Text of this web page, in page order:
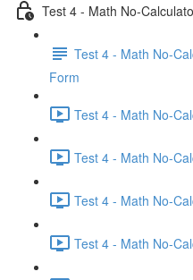
Test 4 - Math No-
Test 4 - Math No-
Form
Test 4 - Math No-
Test 4 - Math No-
Test 4 - Math No-
Test 4 - Math No-